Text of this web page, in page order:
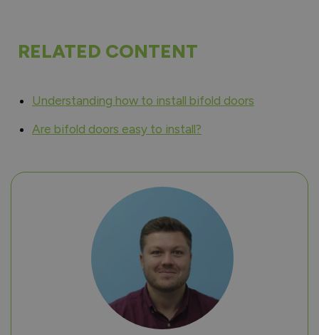
RELATED CONTENT
Understanding how to install bifold doors
Are bifold doors easy to install?